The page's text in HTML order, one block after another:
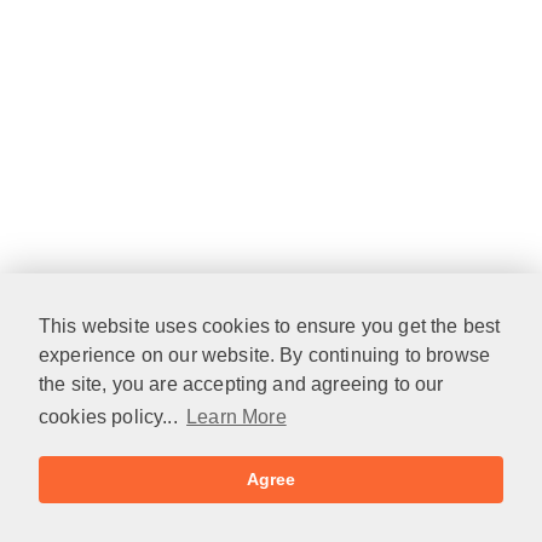
This website uses cookies to ensure you get the best
experience on our website. By continuing to browse
the site, you are accepting and agreeing to our
cookies policy...
Learn More
Agree